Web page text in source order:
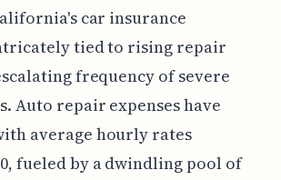
car insurance
tied to rising repair
frequency of severe
Auto repair expenses have
average hourly rates
fueled by a dwindling pool of